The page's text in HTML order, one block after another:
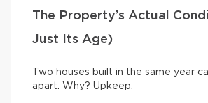
The Property’s Actual
Just Its Age)
Two houses built in the same year
apart. Why? Upkeep.